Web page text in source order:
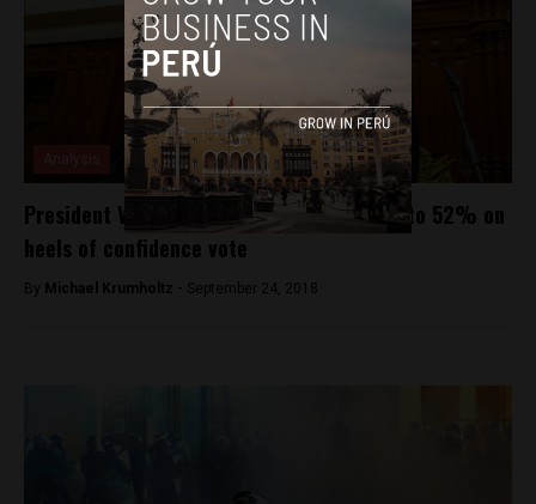
President Vizcarra’s approval rating rises to 52% on
heels of confidence vote
By Michael Krumholtz - September 24, 2018